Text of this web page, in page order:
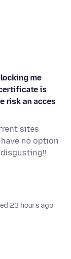
me
is
risk an acces
sites
no option
23 hours ago